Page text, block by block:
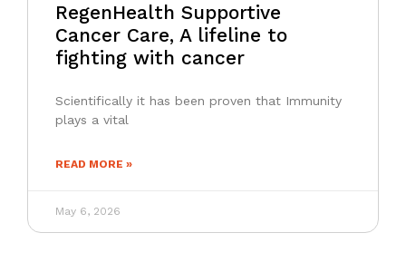
RegenHealth Supportive
Cancer Care, A lifeline to
fighting with cancer
Scientifically it has been proven that Immunity
plays a vital
READ MORE »
May 6, 2026